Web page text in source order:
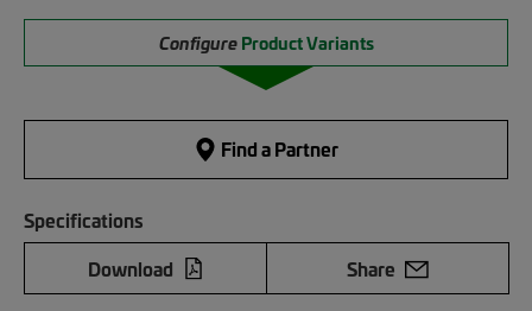
Configure Product Variants
Find a Partner
Specifications
Download
Share